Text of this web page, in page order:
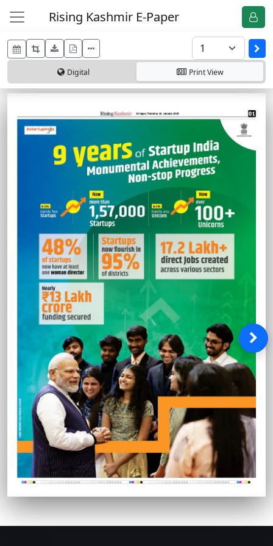
Rising Kashmir E-Paper
Digital PrintView